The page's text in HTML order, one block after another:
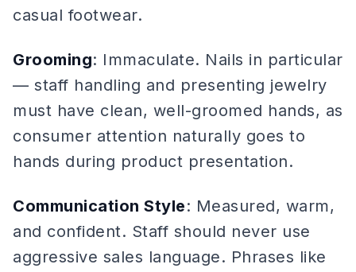
casual footwear.
Grooming: Immaculate. Nails in particular
— staff handling and presenting jewelry
must have clean, well-groomed hands, as
consumer attention naturally goes to
hands during product presentation.
Communication Style: Measured, warm,
and confident. Staff should never use
aggressive sales language. Phrases like